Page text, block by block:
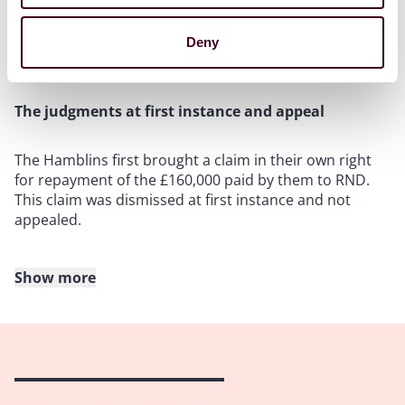
Deny
Mr Stanfield. The fraud committed is commonly
referred to as an APP fraud, whereby the Hamblins’
consent to the payment was extorted by fraud.
The judgments at first instance and appeal
The Hamblins first brought a claim in their own right
for repayment of the £160,000 paid by them to RND.
This claim was dismissed at first instance and not
appealed.
the checks regarding the opening of the account, there
Show more